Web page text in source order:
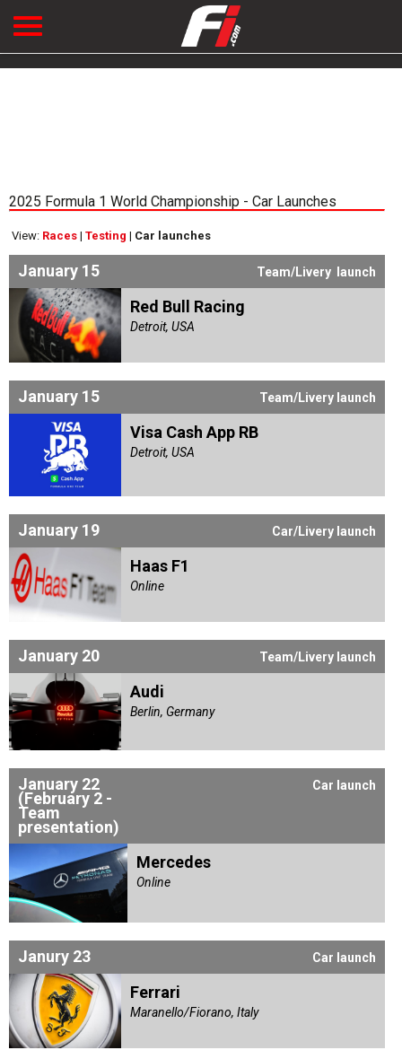
2025 Formula 1 World Championship - Car Launches
View: Races | Testing | Car launches
January 15 Team/Livery launch
Red Bull Racing
Detroit, USA
January 15 Team/Livery launch
Visa Cash App RB
Detroit, USA
January 19 Car/Livery launch
Haas F1
Online
January 20 Team/Livery launch
Audi
Berlin, Germany
January 22
(February 2 -
Team
presentation)
Car launch
Mercedes
Online
Janury 23 Car launch
Ferrari
Maranello/Fiorano, Italy